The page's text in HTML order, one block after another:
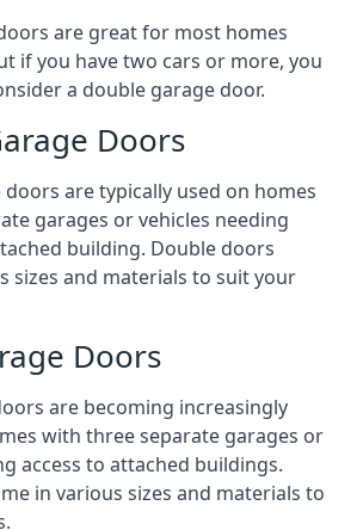
are great for most homes
if you have two cars or more, you
a double garage door.
Doors
are typically used on homes
garages or vehicles needing
building. Double doors
sizes and materials to suit your
Doors
are becoming increasingly
with three separate garages or
access to attached buildings.
in various sizes and materials to